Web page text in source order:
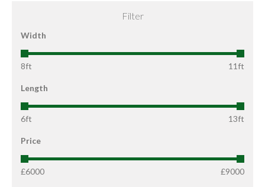
Filter
Width
8ft 11ft
Length
6ft 13ft
Price
£6000 £9000